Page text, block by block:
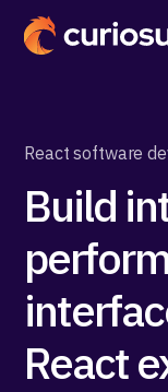
React software
Build
React